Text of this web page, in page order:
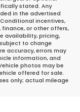
stated. Any
in the advertised
incentives,
or other offers,
availability, pricing,
to change
accuracy, errors may
information, and
photos may be
offered for sale.
only; actual mileage